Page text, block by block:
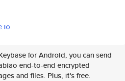
for Android, you can send
end-to-end encrypted
and files. Plus, it's free.